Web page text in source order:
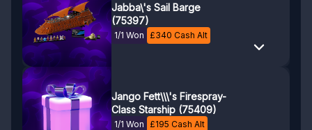
Jabba\'s Sail Barge
(75397)
1/1 Won £340 Cash Alt
Jango Fett\\\'s Firespray-
Class Starship (75409)
1/1 Won £195 Cash Alt